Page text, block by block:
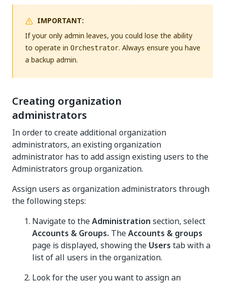
IMPORTANT:
If your only admin leaves, you could lose the ability
to operate in Orchestrator. Always ensure you have
a backup admin.
Creating organization
administrators
In order to create additional organization
administrators, an existing organization
administrator has to add assign existing users to the
Administrators group organization.
Assign users as organization administrators through
the following steps:
Navigate to theAdministration section, select
Accounts & Groups. TheAccounts & groups
page is displayed, showing the Users tab with a
list of all users in the organization.
Look for the user you want to assign an